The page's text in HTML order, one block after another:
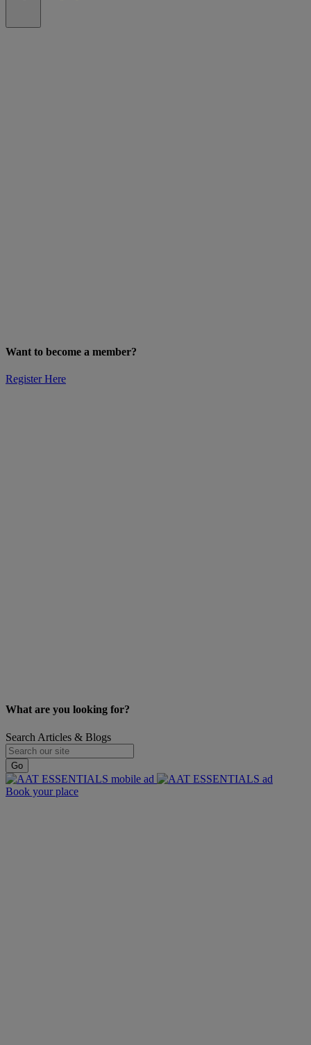
Want to become a member?
Register Here
What are you looking for?
Search Articles & Blogs
Go
Book your place